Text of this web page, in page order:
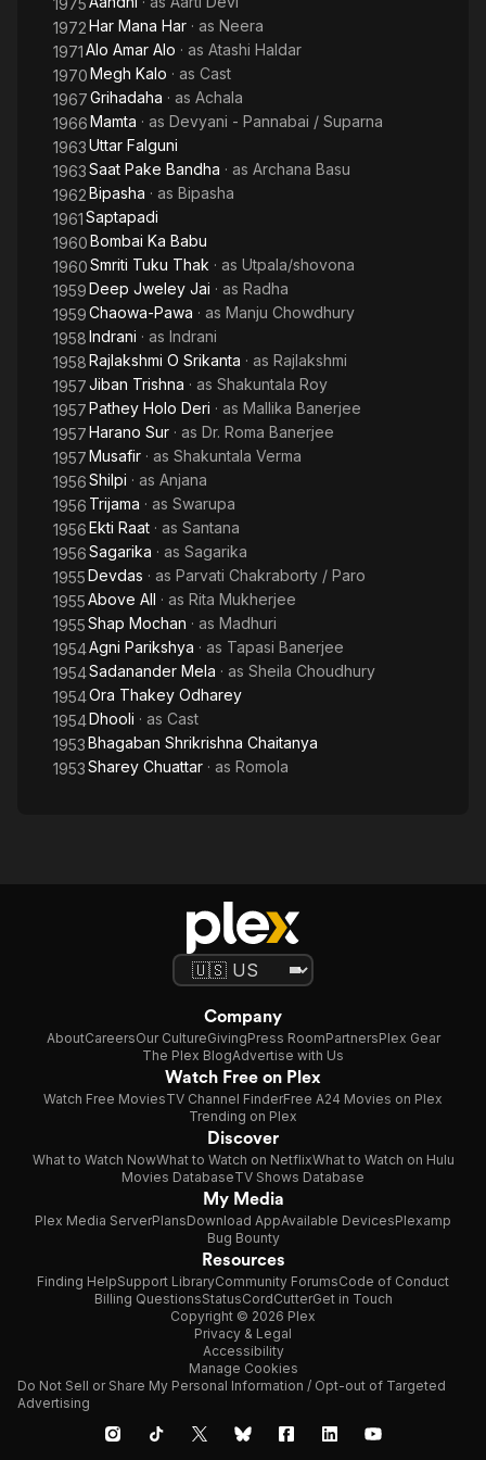
Sen and Kumar went on to do several hit films together like
‘Harano Sur’ and ‘Saptapadi’ and were loved by film watchers
so much that their names 'Uttam-Suchitra' are still taken
together by Bengali film lovers.
From 1979 on, she retreated from public life and shunned all
forms of public contact; for this she is often compared to Greta
Garbo. In 2005, she refused the Dadasaheb Phalke Award, the
highest cinematic award in India, to stay out of the public eye.
1975
1972Har Mana Har · as Neera
1971Alo Amar Alo · as Atashi Haldar
1970Megh Kalo · as Cast
1967Grihadaha · as Achala
1966Mamta · as Devyani - Pannabai / Suparna
1963Uttar Falguni
1963Saat Pake Bandha · as Archana Basu
1962Bipasha · as Bipasha
1961Saptapadi
1960Bombai Ka Babu
1960Smriti Tuku Thak · as Utpala/shovona
1959Deep Jweley Jai · as Radha
1959Chaowa-Pawa · as Manju Chowdhury
1958Indrani · as Indrani
1958Rajlakshmi O Srikanta · as Rajlakshmi
1957Jiban Trishna · as Shakuntala Roy
1957Pathey Holo Deri · as Mallika Banerjee
1957Harano Sur · as Dr. Roma Banerjee
1957Musafir · as Shakuntala Verma
1956Shilpi · as Anjana
1956 Trijama · as Swarupa
1956Ekti Raat · as Santana
1956Sagarika · as Sagarika
1955Devdas · as Parvati Chakraborty / Paro
1955Above All · as Rita Mukherjee
1955Shap Mochan · as Madhuri
1954Agni Parikshya · as Tapasi Banerjee
1954Sadanander Mela · as Sheila Choudhury
1954Ora Thakey Odharey
1954Dhooli · as Cast
1953Bhagaban Shrikrishna Chaitanya
1953Sharey Chuattar · as Romola
Company
AboutCareersOur CultureGivingPress RoomPartnersPlex Gear
The Plex BlogAdvertise with Us
Watch Free on Plex
Watch Free MoviesTV Channel FinderFree A24 Movies on Plex
Trending on Plex
Discover
What to Watch NowWhat to Watch on NetflixWhat to Watch on Hulu
Movies DatabaseTV Shows Database
My Media
Plex Media ServerPlansDownload AppAvailable DevicesPlexamp
Bug Bounty
Resources
Finding HelpSupport LibraryCommunity ForumsCode of Conduct
Billing QuestionsStatusCordCutterGet in Touch
Copyright © 2026 Plex
Privacy & Legal
Accessibility
Manage Cookies
Do Not Sell or Share My Personal Information / Opt-out of Targeted
Advertising